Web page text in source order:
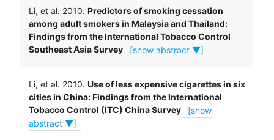
Li, et al. 2010. Predictors of smoking cessation
among adult smokers in Malaysia and Thailand:
Findings from the International Tobacco Control
Southeast Asia Survey
[show abstract ▼]
Li, et al. 2010. Use of less expensive cigarettes in six
cities in China: Findings from the International
Tobacco Control (ITC) China Survey
[show
abstract ▼]